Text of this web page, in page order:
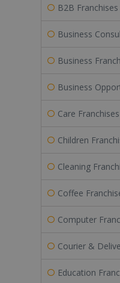
B2B Franchises
Business
Business
Business
Care Franchises
Children
Cleaning
Coffee
Computer
Courier &
Education